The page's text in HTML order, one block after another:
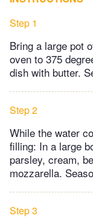
Step 1
Bring a large pot
oven to 375
dish with butter.
Step 2
While the water
filling: In a large
parsley, cream,
mozzarella.
Step 3